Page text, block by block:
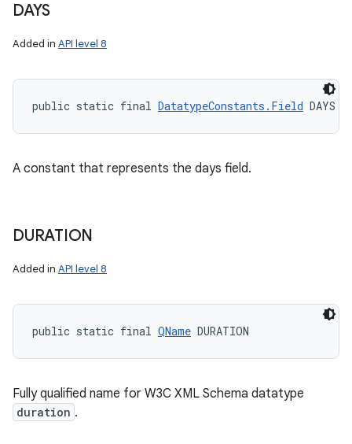
DAYS
Added in API level 8
public static final DatatypeConstants.Field DAYS
A constant that represents the days field.
DURATION
Added in API level 8
public static final QName DURATION
Fully qualified name for W3C XML Schema datatype
duration .